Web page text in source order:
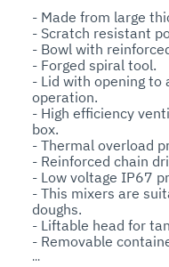
- Made from large
- Scratch resistant
- Bowl with
- Forged spiral tool.
- Lid with opening to
operation.
- High efficiency
box.
- Thermal overload
- Reinforced chain
- Low voltage IP67
- This mixers are
doughs.
- Liftable head for
- Removable
Optionals: